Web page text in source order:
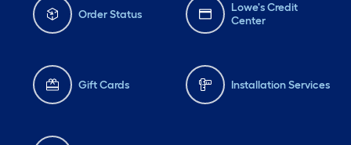
Order Status
Lowe's Credit
Center
Gift Cards Installation Services